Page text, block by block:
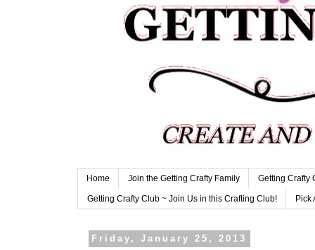
Home Join the Getting Crafty Family Getting Crafty
Getting Crafty Club ~ Join Us in this Crafting Club! Pick
Friday, January 25, 2013